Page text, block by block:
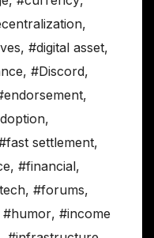
,
, #digital asset,
, #Discord,
,
,
settlement,
, #financial,
, #forums,
#humor, #income